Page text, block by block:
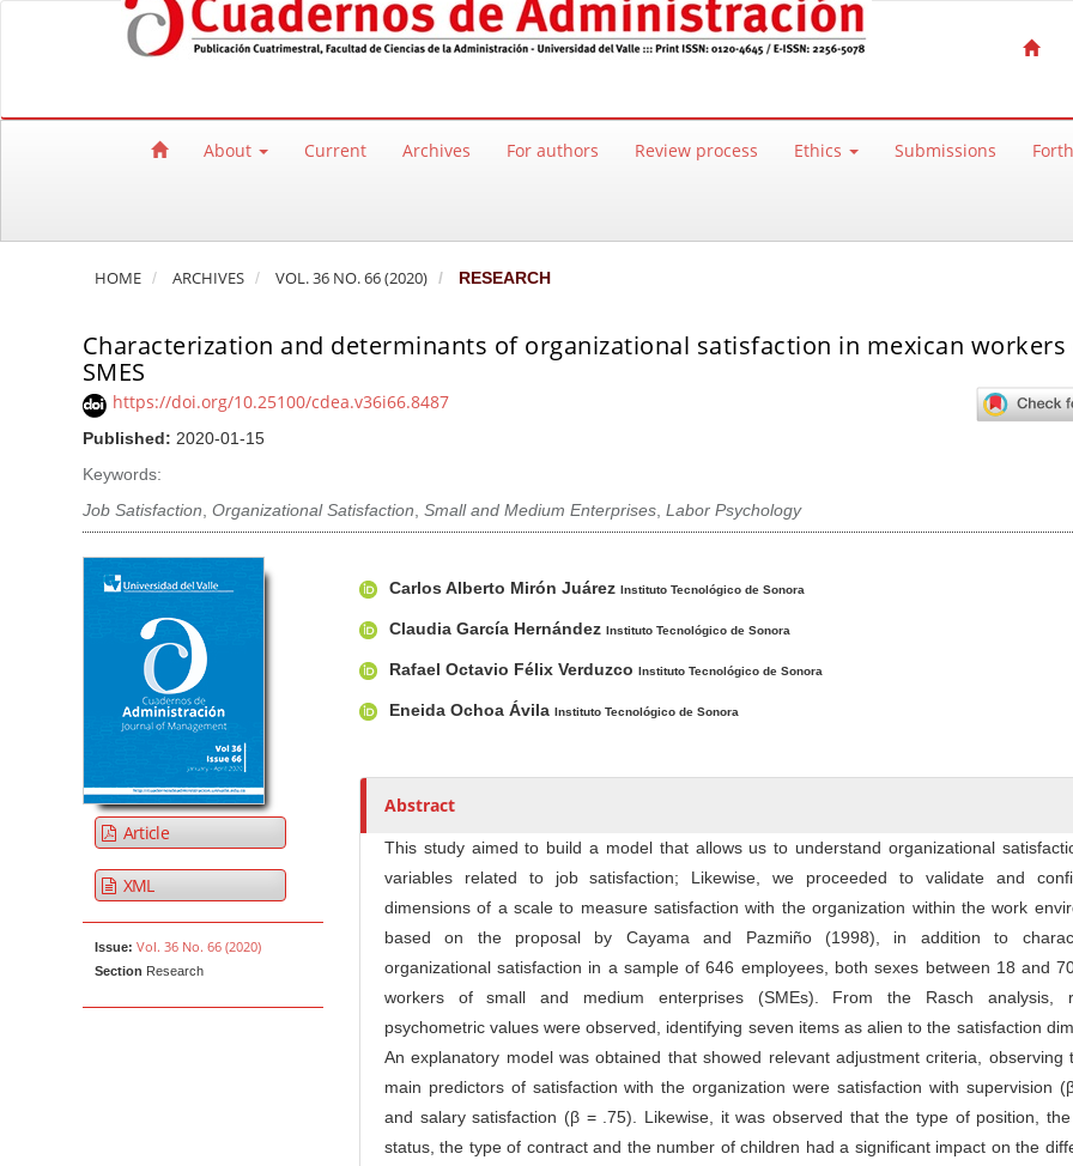
Quick jump to page content
Main Navigation
About Current Archives For authors Review process Ethics Submissions
HOME ARCHIVES VOL. 36 NO. 66 (2020) RESEARCH
Characterization and determinants of organizational satisfaction in mexican workers
SMES
https://doi.org/10.25100/cdea.v36i66.8487
Published: 2020-01-15
Keywords:
Job Satisfaction, Organizational Satisfaction, Small and Medium Enterprises, Labor Psychology
Article Sidebar
Article
XML
Issue: Vol. 36 No. 66 (2020)
Section Research
u
t
h
o
r
Carlos Alberto Mirón Juárez Instituto Tecnológico de Sonora
Claudia García Hernández Instituto Tecnológico de Sonora
Rafael Octavio Félix Verduzco Instituto Tecnológico de Sonora
Eneida Ochoa Ávila Instituto Tecnológico de Sonora
Abstract
This study aimed to build a model that allows us to understand organizational
variables related to job satisfaction; Likewise, we proceeded to validate and
dimensions of a scale to measure satisfaction with the organization within the work
based on the proposal by Cayama and Pazmiño (1998), in addition to
organizational satisfaction in a sample of 646 employees, both sexes between 18 and
workers of small and medium enterprises (SMEs). From the Rasch analysis,
psychometric values were observed, identifying seven items as alien to the satisfaction
An explanatory model was obtained that showed relevant adjustment criteria, observing
main predictors of satisfaction with the organization were satisfaction with supervision
and salary satisfaction (β = .75). Likewise, it was observed that the type of position,
status, the type of contract and the number of children had a significant impact on the